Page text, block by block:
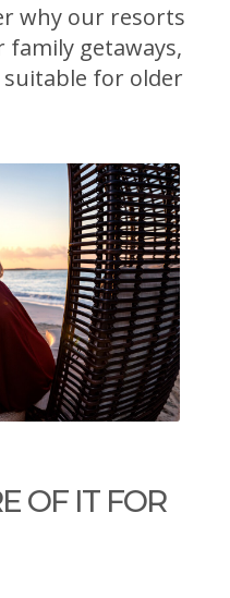
why our resorts
getaways,
for older
OF IT FOR